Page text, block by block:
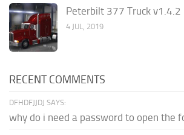
Peterbilt 377 Truck v1.4.2
4 JUL, 2019
RECENT COMMENTS
DFHDFJJDJ SAYS:
why do i need a password to open the